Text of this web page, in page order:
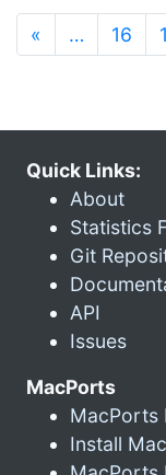
« … 16
Quick Links:
About
Statistics
Git
API
Issues
MacPorts
MacPorts
Install